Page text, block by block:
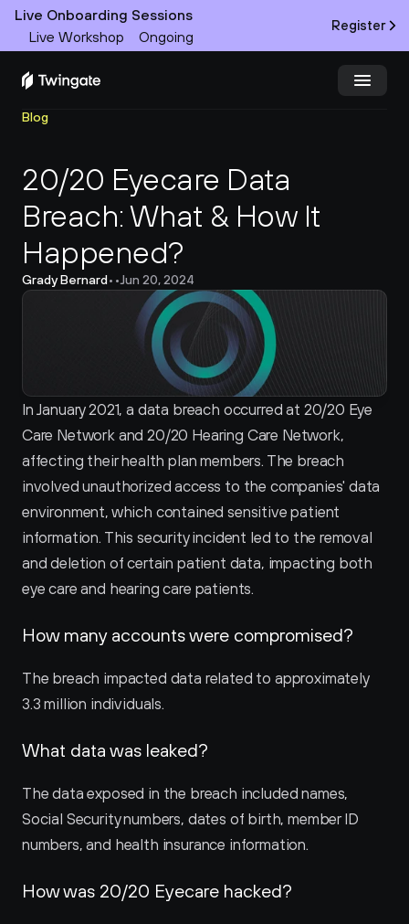
Live Onboarding Sessions
Live Workshop
Ongoing
Register
Product
Docs
Customers
Pricing
Blog
20/20 Eyecare Data
Breach: What & How It
Happened?
Grady Bernard• •Jun 20, 2024
In January 2021, a data breach occurred at 20/20 Eye
Care Network and 20/20 Hearing Care Network,
affecting their health plan members. The breach
involved unauthorized access to the companies' data
environment, which contained sensitive patient
information. This security incident led to the removal
and deletion of certain patient data, impacting both
eye care and hearing care patients.
How many accounts were compromised?
The breach impacted data related to approximately
3.3 million individuals.
What data was leaked?
The data exposed in the breach included names,
Social Security numbers, dates of birth, member ID
numbers, and health insurance information.
How was 20/20 Eyecare hacked?